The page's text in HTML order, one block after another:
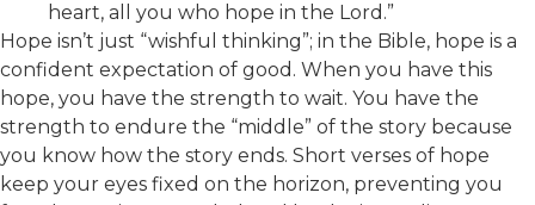
heart, all you who hope in the Lord.”
Hope isn’t just “wishful thinking”; in the Bible, hope is a
confident expectation of good. When you have this
hope, you have the strength to wait. You have the
strength to endure the “middle” of the story because
you know how the story ends. Short verses of hope
keep your eyes fixed on the horizon, preventing you